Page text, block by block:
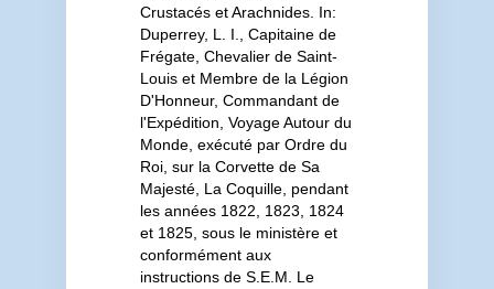
Crustacés et Arachnides. In:
Duperrey, L. I., Capitaine de
Frégate, Chevalier de Saint-
Louis et Membre de la Légion
D'Honneur, Commandant de
l'Expédition, Voyage Autour du
Monde, exécuté par Ordre du
Roi, sur la Corvette de Sa
Majesté, La Coquille, pendant
les années 1822, 1823, 1824
et 1825, sous le ministère et
conformément aux
instructions de S.E.M. Le